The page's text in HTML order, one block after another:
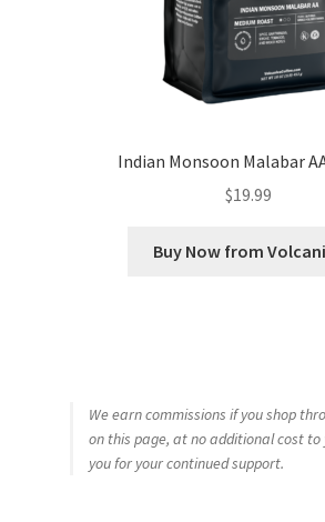
Indian Monsoon Malabar
$19.99
Buy Now from
We earn commissions if you shop
on this page, at no additional cost to
you for your continued support.